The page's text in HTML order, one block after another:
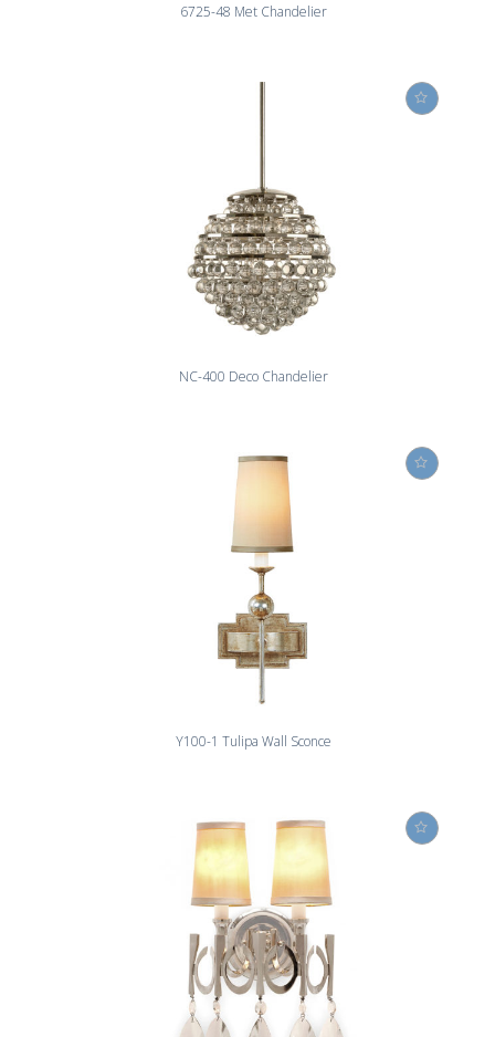
6725-48 Met Chandelier
NC-400 Deco Chandelier
Y100-1 Tulipa Wall Sconce